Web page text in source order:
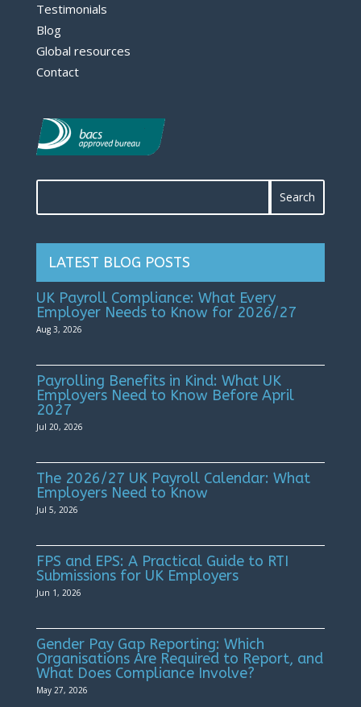
Testimonials
Blog
Global resources
Contact
LATEST BLOG POSTS
UK Payroll Compliance: What Every
Employer Needs to Know for 2026/27
Aug 3, 2026
Payrolling Benefits in Kind: What UK
Employers Need to Know Before April
2027
Jul 20, 2026
The 2026/27 UK Payroll Calendar: What
Employers Need to Know
Jul 5, 2026
FPS and EPS: A Practical Guide to RTI
Submissions for UK Employers
Jun 1, 2026
Gender Pay Gap Reporting: Which
Organisations Are Required to Report, and
What Does Compliance Involve?
May 27, 2026